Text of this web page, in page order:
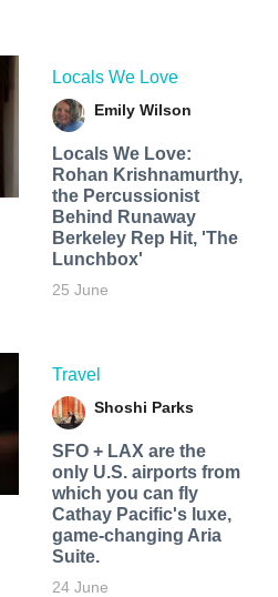
Locals We Love
Emily Wilson
Locals We Love:
Rohan Krishnamurthy,
the Percussionist
Behind Runaway
Berkeley Rep Hit, 'The
Lunchbox'
25 June
Travel
Shoshi Parks
SFO + LAX are the
only U.S. airports from
which you can fly
Cathay Pacific's luxe,
game-changing Aria
Suite.
24 June